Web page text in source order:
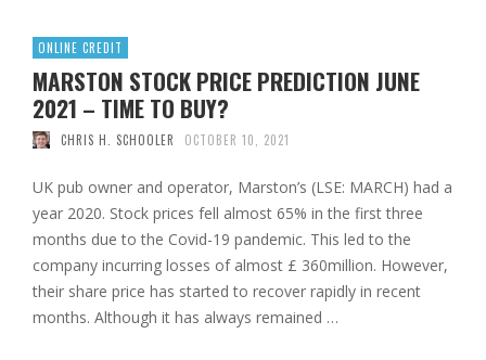
ONLINE CREDIT
MARSTON STOCK PRICE PREDICTION JUNE
2021 – TIME TO BUY?
CHRIS H. SCHOOLER OCTOBER 10, 2021
UK pub owner and operator, Marston’s (LSE: MARCH) had a
year 2020. Stock prices fell almost 65% in the first three
months due to the Covid-19 pandemic. This led to the
company incurring losses of almost £ 360million. However,
their share price has started to recover rapidly in recent
months. Although it has always remained …